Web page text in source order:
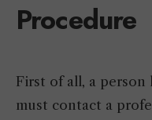
Procedure
First of all, a
must contact a